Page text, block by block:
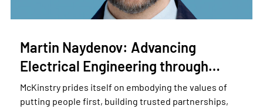
Martin Naydenov: Advancing
Electrical Engineering through…
McKinstry prides itself on embodying the values of
putting people first, building trusted partnerships,